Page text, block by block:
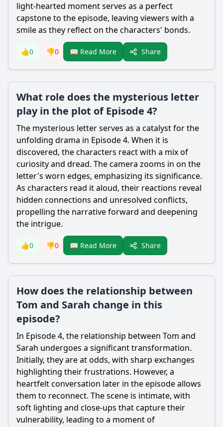
light-hearted moment serves as a perfect
capstone to the episode, leaving viewers with a
smile as they reflect on the characters' bonds.
👍0 👎0 📖 Read More Share
What role does the mysterious letter
play in the plot of Episode 4?
The mysterious letter serves as a catalyst for the
unfolding drama in Episode 4. When it is
discovered, the characters react with a mix of
curiosity and dread. The camera zooms in on the
letter's worn edges, emphasizing its significance.
As characters read it aloud, their reactions reveal
hidden connections and unresolved conflicts,
propelling the narrative forward and deepening
the intrigue.
👍0 👎0 📖 Read More Share
How does the relationship between
Tom and Sarah change in this
episode?
In Episode 4, the relationship between Tom and
Sarah undergoes a significant transformation.
Initially, they are at odds, with sharp exchanges
highlighting their frustrations. However, a
heartfelt conversation later in the episode allows
them to reconnect. The scene is intimate, with
soft lighting and close-ups that capture their
vulnerability, leading to a moment of